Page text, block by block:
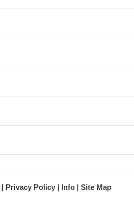
Privacy Policy Info Site Map